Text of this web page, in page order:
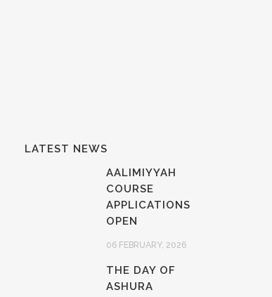
LATEST NEWS
AALIMIYYAH
COURSE
APPLICATIONS
OPEN
06 FEBRUARY, 2026
THE DAY OF
ASHURA